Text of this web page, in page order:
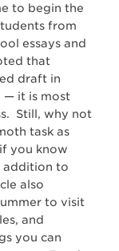
to begin the
from
essays and
that
draft in
— it is most
Still, why not
task as
you know
addition to
also
to visit
and
you can